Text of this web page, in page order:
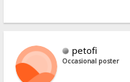
petofi
Occasional poster